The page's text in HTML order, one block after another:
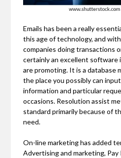
Emails has been a really
this age of technology, and
companies doing transactions
certainly an excellent software
are promoting. It is a database
the place you possibly can
information and particular
occasions. Resolution assist
standard primarily because of
need.
On-line marketing has added
Advertising and marketing, Pay